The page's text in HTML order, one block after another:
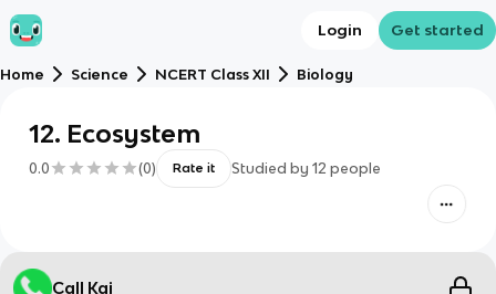
Login Get started
Home Science NCERT Class XII Biology
12. Ecosystem
0.0 (0) Rate it Studied by 12 people
Call Kai